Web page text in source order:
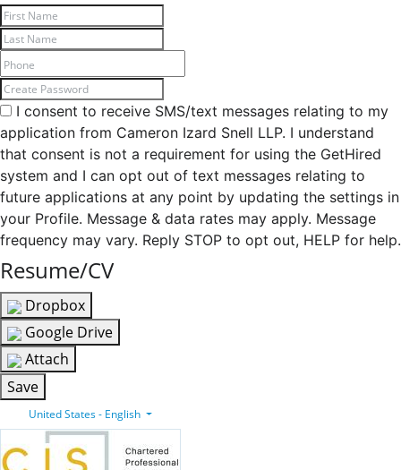
I consent to receive SMS/text messages relating to my
application from Cameron Izard Snell LLP. I understand
that consent is not a requirement for using the GetHired
system and I can opt out of text messages relating to
future applications at any point by updating the settings in
your Profile. Message & data rates may apply. Message
frequency may vary. Reply STOP to opt out, HELP for help.
Resume/CV
Dropbox
Google Drive
Attach
Save
United States - English